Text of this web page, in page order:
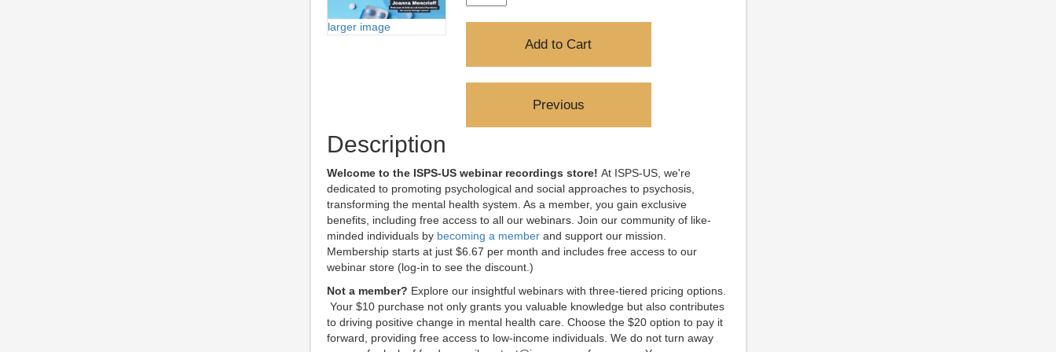
larger image
Description
Welcome to the ISPS-US webinar recordings store! At ISPS-US, we're
dedicated to promoting psychological and social approaches to psychosis,
transforming the mental health system. As a member, you gain exclusive
benefits, including free access to all our webinars. Join our community of like-
minded individuals by becoming a memberand support our mission.
Membership starts at just $6.67 per month and includes free access to our
webinar store (log-in to see the discount.)
Not a member? Explore our insightful webinars with three-tiered pricing options.
Your $10 purchase not only grants you valuable knowledge but also contributes
to driving positive change in mental health care. Choose the $20 option to pay it
forward, providing free access to low-income individuals. We do not turn away